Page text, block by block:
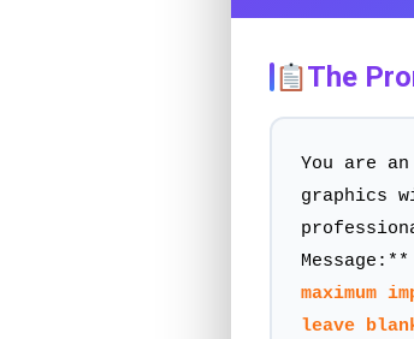
The
You are
graphics
maximum
leave